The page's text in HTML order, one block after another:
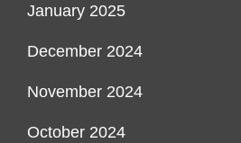
January 2025
December 2024
November 2024
October 2024